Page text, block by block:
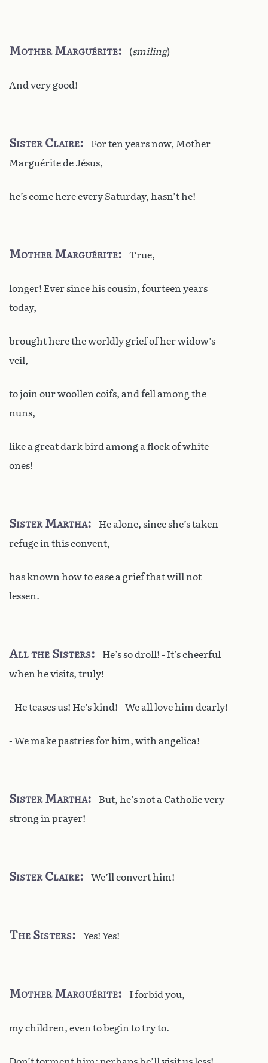
Mother Marguérite (smiling)
And very good!
Sister Claire
For ten years now, Mother
Marguérite de Jésus,
he’s come here every Saturday, hasn’t he!
Mother Marguérite True,
longer! Ever since his cousin, fourteen years
today,
brought here the worldly grief of her widow’s
veil,
to join our woollen coifs, and fell among the
nuns,
like a great dark bird among a flock of white
ones!
Sister Martha
He alone, since she’s taken
refuge in this convent,
has known how to ease a grief that will not
lessen.
All the Sisters
He’s so droll! - It’s cheerful
when he visits, truly!
- He teases us! He’s kind! - We all love him dearly!
- We make pastries for him, with angelica!
Sister Martha
But, he’s not a Catholic very
strong in prayer!
Sister Claire We’ll convert him!
The Sisters Yes! Yes!
Mother Marguérite I forbid you,
my children, even to begin to try to.